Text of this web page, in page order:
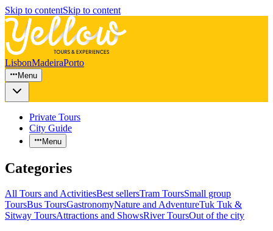
Skip to contentSkip to content
LisbonMadeiraPorto
Menu
Private Tours
City Guide
Menu
Categories
All Tours and ActivitiesBest sellersTram ToursSmall group
ToursBus ToursGastronomyNature and AdventureTuk Tuk &
Sitway ToursAttractions and ShowsRiver ToursOut of the city